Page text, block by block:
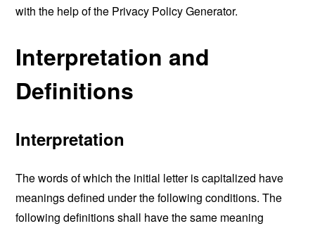
with the help of the Privacy Policy Generator.
Interpretation and
Definitions
Interpretation
The words of which the initial letter is capitalized have
meanings defined under the following conditions. The
following definitions shall have the same meaning